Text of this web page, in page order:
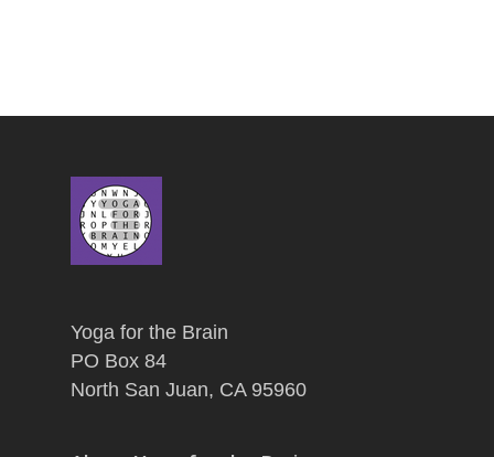
Yoga for the Brain
PO Box 84
North San Juan, CA 95960